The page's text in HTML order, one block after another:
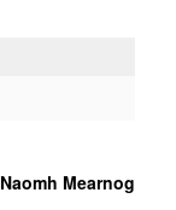
Naomh Mearnog